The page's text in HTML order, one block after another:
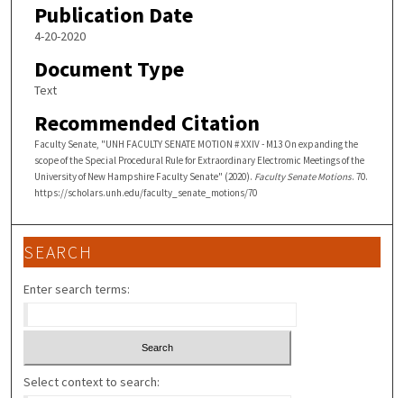
Publication Date
4-20-2020
Document Type
Text
Recommended Citation
Faculty Senate, "UNH FACULTY SENATE MOTION # XXIV - M13 On expanding the
scope of the Special Procedural Rule for Extraordinary Electromic Meetings of the
University of New Hampshire Faculty Senate" (2020). Faculty Senate Motions. 70.
https://scholars.unh.edu/faculty_senate_motions/70
SEARCH
Enter search terms:
Select context to search: